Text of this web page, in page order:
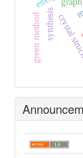
synthesis
green method